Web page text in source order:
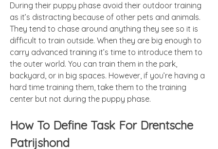
During their puppy phase avoid their outdoor training
as it’s distracting because of other pets and animals.
They tend to chase around anything they see so it is
difficult to train outside. When they are big enough to
carry advanced training it’s time to introduce them to
the outer world. You can train them in the park,
backyard, or in big spaces. However, if you’re having a
hard time training them, take them to the training
center but not during the puppy phase.
How To Define Task For Drentsche
Patrijshond